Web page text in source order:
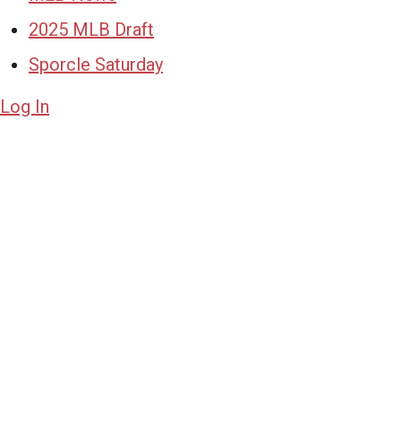
2025 MLB Draft
Sporcle Saturday
Log In